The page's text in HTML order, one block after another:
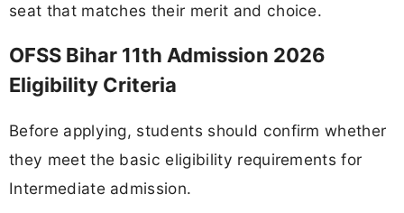
seat that matches their merit and choice.
OFSS Bihar 11th Admission 2026
Eligibility Criteria
Before applying, students should confirm whether
they meet the basic eligibility requirements for
Intermediate admission.